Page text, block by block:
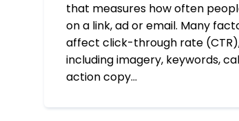
that measures how often
on a link, ad or email. Many
affect click-through rate
including imagery, keywords,
action copy…